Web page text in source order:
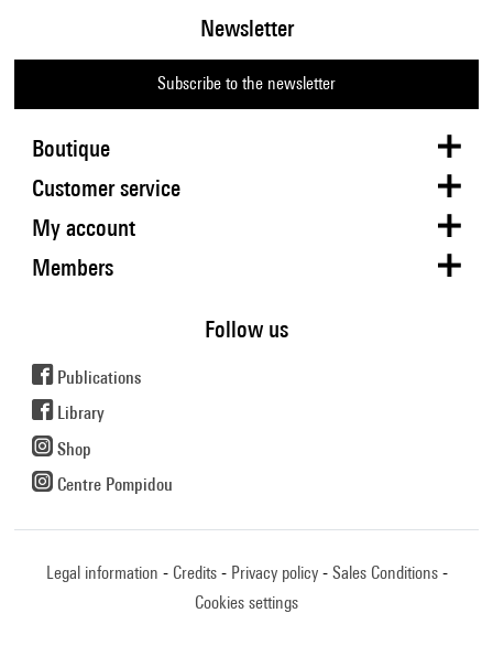
Boutique
Newsletter
Subscribe to the newsletter
Customer service
My account
Members
Follow us
Publications
Library
Shop
Centre Pompidou
Legal information Credits Privacy policy
Sales Conditions
Cookies settings